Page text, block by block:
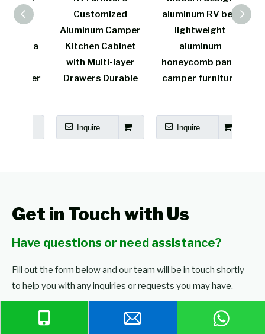
of
Customized
Aluminum Camper
Kitchen Cabinet
with Multi-layer
Drawers Durable
Inquire
aluminum RV bed
lightweight
aluminum
honeycomb panel
camper furniture
Inquire
Get in Touch with Us
Have questions or need assistance?
Fill out the form below and our team will be in touch shortly
to help you with any inquiries or requests you may have.
Browse Our Products